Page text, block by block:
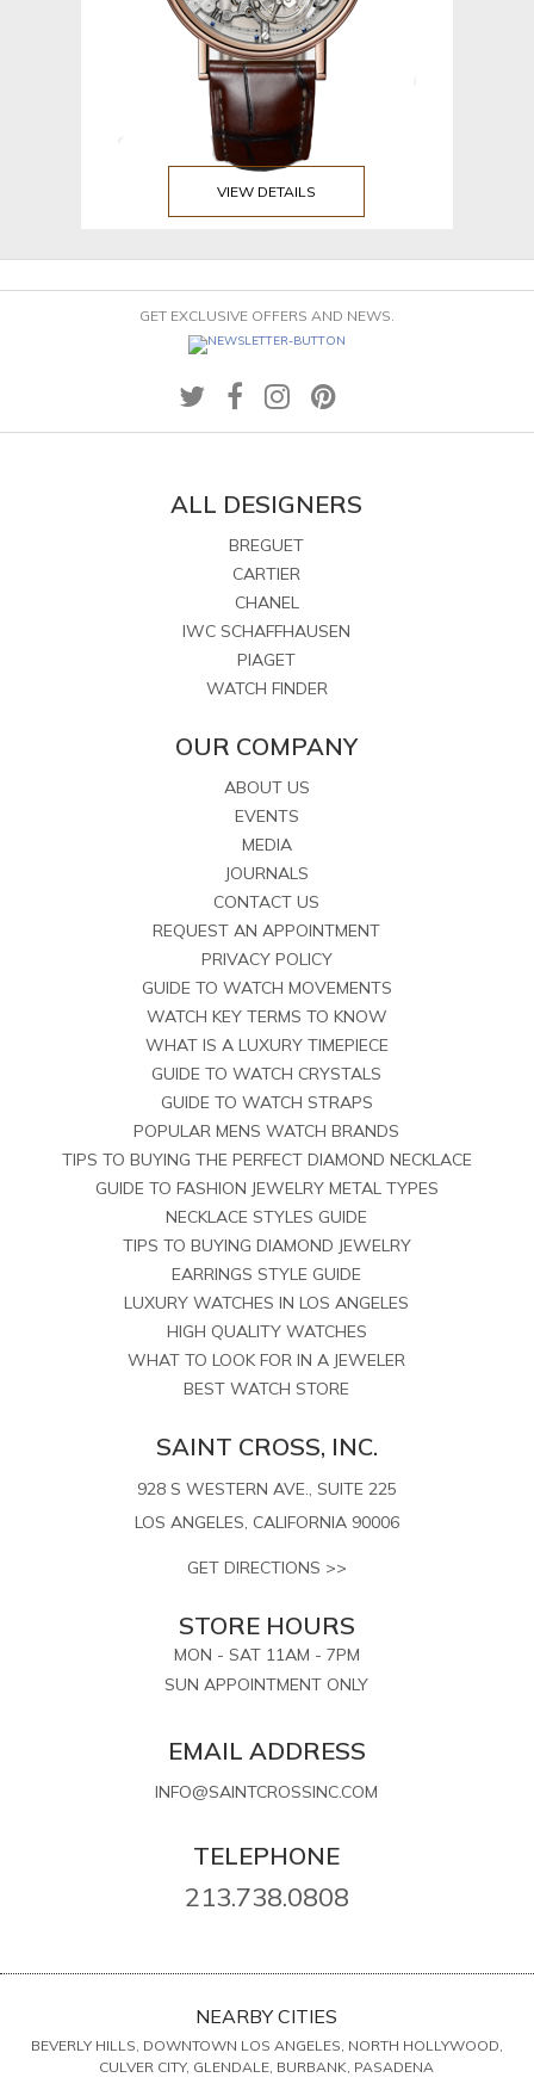
VIEW DETAILS
GET EXCLUSIVE OFFERS AND NEWS.
ALL DESIGNERS
BREGUET
CARTIER
CHANEL
IWC SCHAFFHAUSEN
PIAGET
WATCH FINDER
OUR COMPANY
ABOUT US
EVENTS
MEDIA
JOURNALS
CONTACT US
REQUEST AN APPOINTMENT
PRIVACY POLICY
GUIDE TO WATCH MOVEMENTS
WATCH KEY TERMS TO KNOW
WHAT IS A LUXURY TIMEPIECE
GUIDE TO WATCH CRYSTALS
GUIDE TO WATCH STRAPS
POPULAR MENS WATCH BRANDS
TIPS TO BUYING THE PERFECT DIAMOND NECKLACE
GUIDE TO FASHION JEWELRY METAL TYPES
NECKLACE STYLES GUIDE
TIPS TO BUYING DIAMOND JEWELRY
EARRINGS STYLE GUIDE
LUXURY WATCHES IN LOS ANGELES
HIGH QUALITY WATCHES
WHAT TO LOOK FOR IN A JEWELER
BEST WATCH STORE
SAINT CROSS, INC.
928 S WESTERN AVE., SUITE 225
LOS ANGELES, CALIFORNIA 90006
GET DIRECTIONS >>
STORE HOURS
MON - SAT 11AM - 7PM
SUN APPOINTMENT ONLY
EMAIL ADDRESS
INFO@SAINTCROSSINC.COM
TELEPHONE
213.738.0808
NEARBY CITIES
BEVERLY HILLS, DOWNTOWN LOS ANGELES, NORTH HOLLYWOOD,
CULVER CITY, GLENDALE, BURBANK, PASADENA